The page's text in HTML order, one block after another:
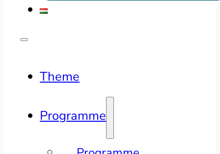
Theme
Programme